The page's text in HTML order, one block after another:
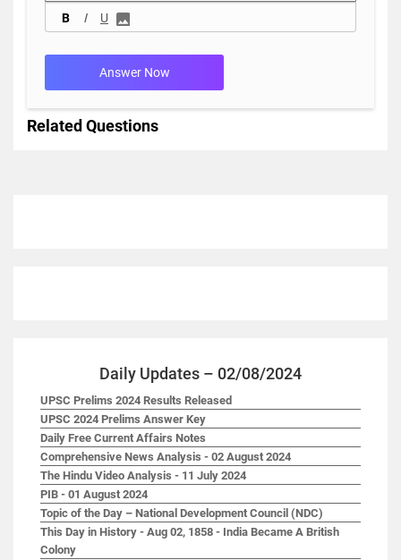
B I U
Answer Now
Related Questions
Daily Updates – 02/08/2024
UPSC Prelims 2024 Results Released
UPSC 2024 Prelims Answer Key
Daily Free Current Affairs Notes
Comprehensive News Analysis - 02 August 2024
The Hindu Video Analysis - 11 July 2024
PIB - 01 August 2024
Topic of the Day – National Development Council (NDC)
This Day in History - Aug 02, 1858 - India Became A British
Colony